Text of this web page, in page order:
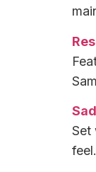
Set
feel.